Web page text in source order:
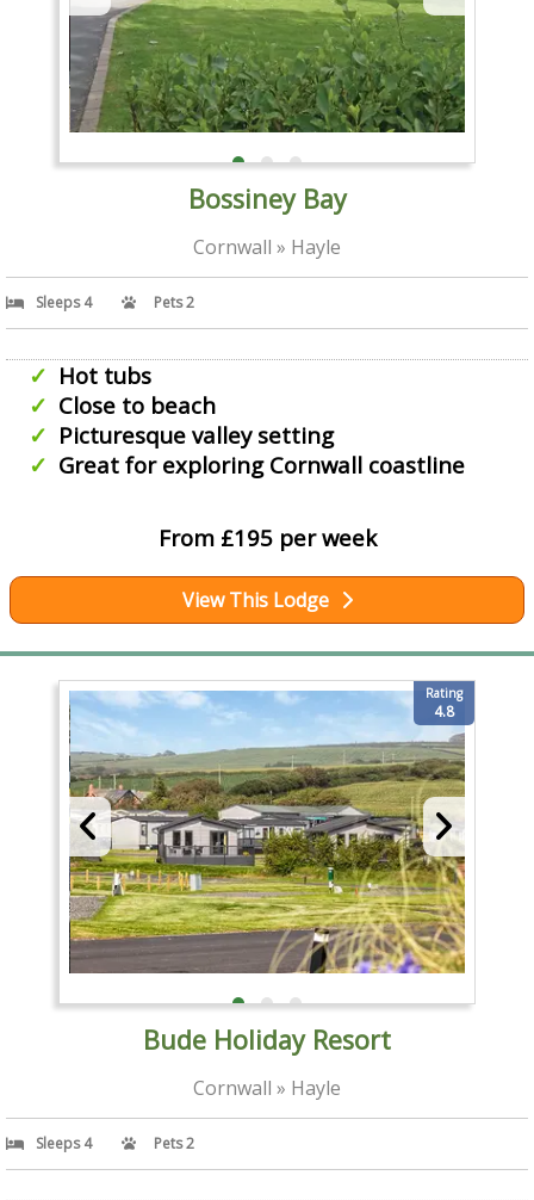
Bossiney Bay
Cornwall » Hayle
Sleeps 4 Pets 2
Hot tubs
Close to beach
Picturesque valley setting
Great for exploring Cornwall coastline
From £195 per week
View This Lodge
Rating
4.8
Bude Holiday Resort
Cornwall » Hayle
Sleeps 4 Pets 2